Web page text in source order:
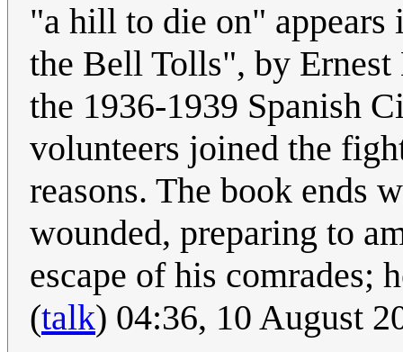
"a hill to die on"
the Bell Tolls", by
the 1936-1939 Spanish
volunteers joined the
reasons. The book ends
wounded, preparing to
escape of his
(talk) 04:36, 10 August